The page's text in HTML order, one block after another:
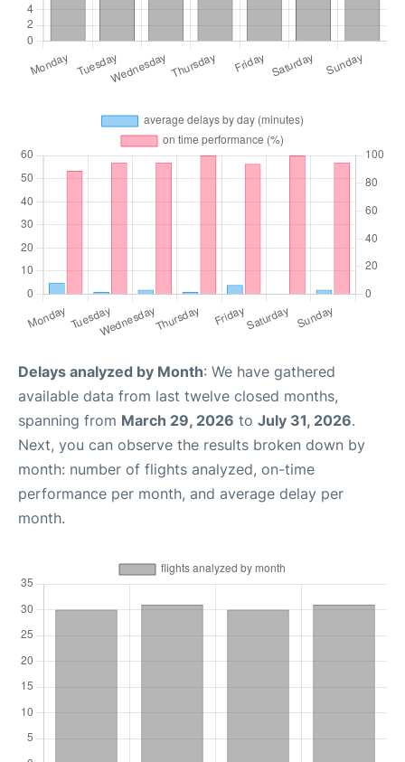
Delays analyzed by Month: We have gathered
available data from last twelve closed months,
spanning from March 29, 2026 to July 31, 2026.
Next, you can observe the results broken down by
month: number of flights analyzed, on-time
performance per month, and average delay per
month.